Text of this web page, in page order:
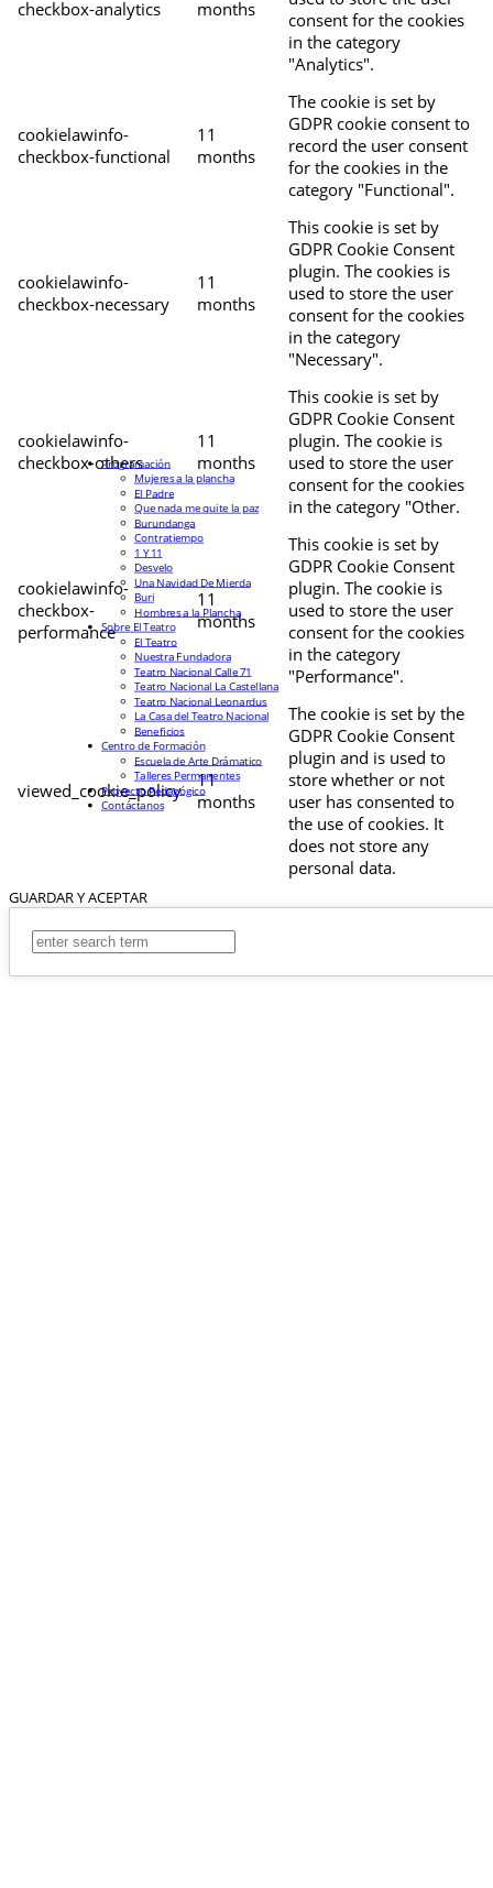
checkbox-analytics
months
consent for the cookies
in the category
"Analytics".
cookielawinfo-
checkbox-functional
11
months
The cookie is set by
GDPR cookie consent to
record the user consent
for the cookies in the
category "Functional".
cookielawinfo-
checkbox-necessary
11
months
This cookie is set by
GDPR Cookie Consent
plugin. The cookies is
used to store the user
consent for the cookies
in the category
"Necessary".
cookielawinfo-
checkbox-others
11
months
This cookie is set by
GDPR Cookie Consent
plugin. The cookie is
used to store the user
consent for the cookies
in the category "Other.
cookielawinfo-
checkbox-
performance
11
months
This cookie is set by
GDPR Cookie Consent
plugin. The cookie is
used to store the user
consent for the cookies
in the category
"Performance".
viewed_cookie_policy
11
months
The cookie is set by the
GDPR Cookie Consent
plugin and is used to
store whether or not
user has consented to
the use of cookies. It
does not store any
personal data.
GUARDAR Y ACEPTAR
Programación
Mujeres a la plancha
El Padre
Que nada me quite la paz
Burundanga
Contratiempo
1 Y 11
Desvelo
Una Navidad De Mierda
Buri
Hombres a la Plancha
Sobre El Teatro
El Teatro
Nuestra Fundadora
Teatro Nacional Calle 71
Teatro Nacional La Castellana
Teatro Nacional Leonardus
La Casa del Teatro Nacional
Beneficios
Centro de Formación
Escuela de Arte Drámatico
Talleres Permanentes
Proyecto Pedagógico
Contáctanos